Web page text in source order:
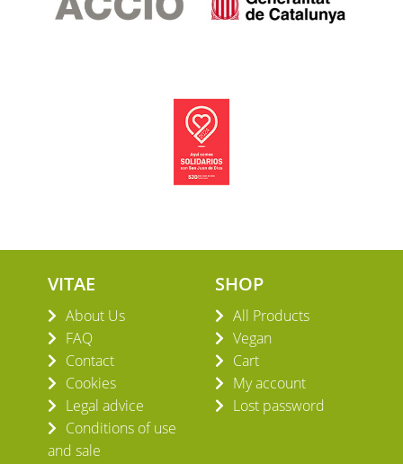
VITAE
About Us
FAQ
Contact
Cookies
Legal advice
Conditions of use
and sale
SHOP
All Products
Vegan
Cart
My account
Lost password